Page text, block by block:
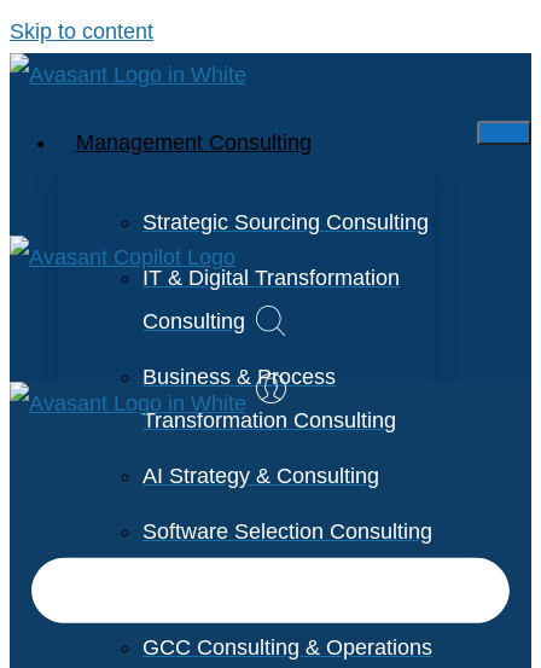
Skip to content
Management Consulting
Strategic Sourcing Consulting
IT & Digital Transformation
Consulting
Business & Process
Transformation Consulting
AI Strategy & Consulting
Software Selection Consulting
GCC Consulting & Operations